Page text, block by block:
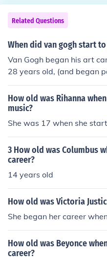
Related Questions
When did van gogh start
Van Gogh began his art
28 years old, (and began
is career lasted a brief ten
7, but during those years
How old was Rihanna
music?
She was 17 when she
3 How old was Columbus
career?
14 years old
How old was Victoria
She began her career
How old was Beyonce
career?